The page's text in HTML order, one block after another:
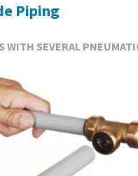
Piping
WITH SEVERAL